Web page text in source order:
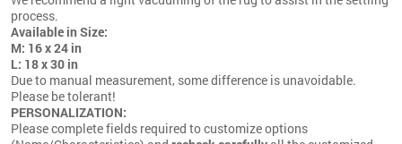
process.
Available in Size:
M: 16 x 24 in
L: 18 x 30 in
Due to manual measurement, some difference is unavoidable.
Please be tolerant!
PERSONALIZATION:
Please complete fields required to customize options